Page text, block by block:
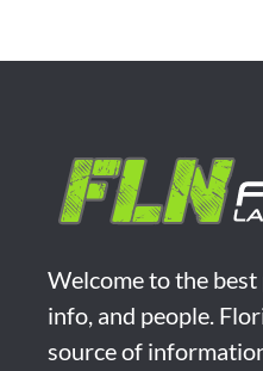
Welcome to the
info, and people.
source of